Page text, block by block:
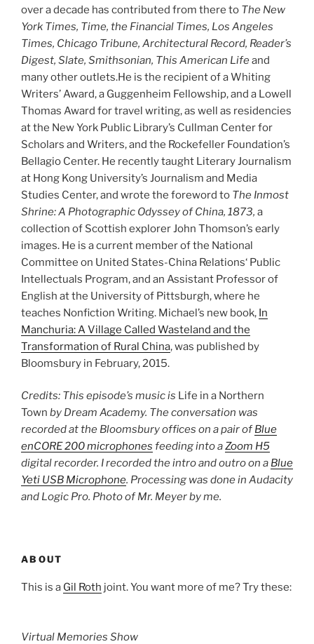
over a decade has contributed from there to The New
York Times, Time, the Financial Times, Los Angeles
Times, Chicago Tribune, Architectural Record, Reader’s
Digest, Slate, Smithsonian, This American Lifeand
many other outlets.He is the recipient of a Whiting
Writers’ Award, a Guggenheim Fellowship, and a Lowell
Thomas Award for travel writing, as well as residencies
at the New York Public Library’s Cullman Center for
Scholars and Writers, and the Rockefeller Foundation’s
Bellagio Center. He recently taught Literary Journalism
at Hong Kong University’s Journalism and Media
Studies Center, and wrote the foreword to The Inmost
Shrine: A Photographic Odyssey of China, 1873, a
collection of Scottish explorer John Thomson’s early
images. He is a current member of the National
Committee on United States-China Relations‘ Public
Intellectuals Program, and an Assistant Professor of
English at the University of Pittsburgh, where he
teaches Nonfiction Writing. Michael’s new book, In
Manchuria: A Village Called Wasteland and the
Transformation of Rural China, was published by
Bloomsbury in February, 2015.
Credits: This episode’s music is Life in a Northern
Town by Dream Academy. The conversation was
recorded at the Bloomsbury offices on a pair ofBlue
enCORE 200 microphones feeding into aZoom H5
digital recorder. I recorded the intro and outro on a Blue
Yeti USB Microphone. Processing was done in Audacity
and Logic Pro. Photo of Mr. Meyer by me.
ABOUT
This is a Gil Roth joint. You want more of me? Try these:
Virtual Memories Show